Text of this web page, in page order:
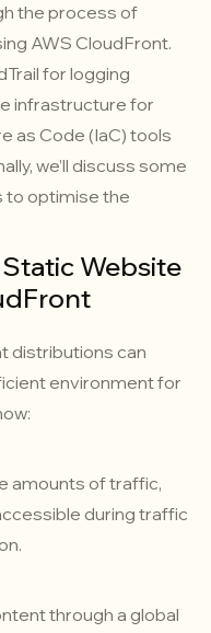
the process of
AWS CloudFront.
for logging
infrastructure for
as Code (IaC) tools
we’ll discuss some
to optimise the
Website
distributions can
environment for
amounts of traffic,
during traffic
through a global